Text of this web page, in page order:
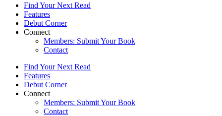
Find Your Next Read
Features
Debut Corner
Connect
Members: Submit Your Book
Contact
Find Your Next Read
Features
Debut Corner
Connect
Members: Submit Your Book
Contact